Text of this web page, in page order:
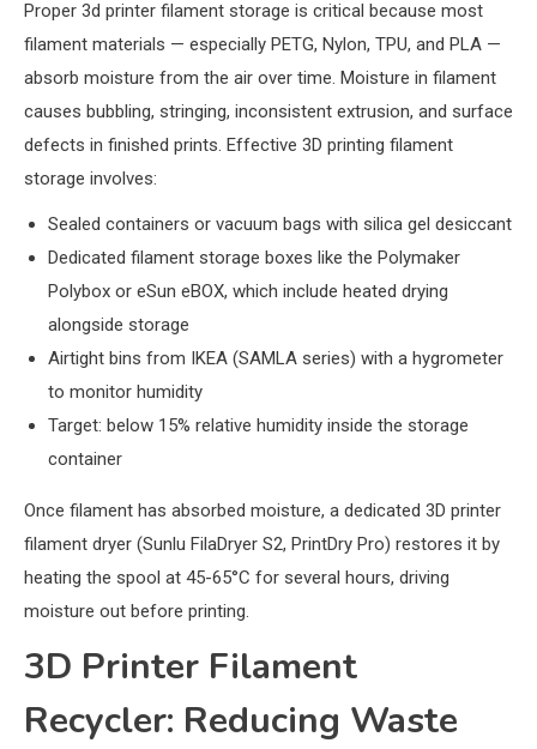
Proper 3d printer filament storage is critical because most
filament materials — especially PETG, Nylon, TPU, and PLA —
absorb moisture from the air over time. Moisture in filament
causes bubbling, stringing, inconsistent extrusion, and surface
defects in finished prints. Effective 3D printing filament
storage involves:
Sealed containers or vacuum bags with silica gel desiccant
Dedicated filament storage boxes like the Polymaker
Polybox or eSun eBOX, which include heated drying
alongside storage
Airtight bins from IKEA (SAMLA series) with a hygrometer
to monitor humidity
Target: below 15% relative humidity inside the storage
container
Once filament has absorbed moisture, a dedicated 3D printer
filament dryer (Sunlu FilaDryer S2, PrintDry Pro) restores it by
heating the spool at 45-65°C for several hours, driving
moisture out before printing.
3D Printer Filament
Recycler: Reducing Waste